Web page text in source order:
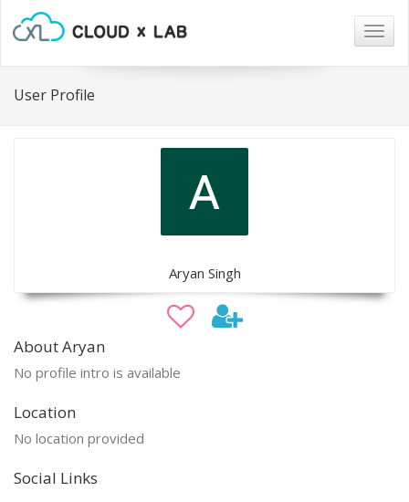
User Profile
Aryan Singh
About Aryan
No profile intro is available
Location
No location provided
Social Links